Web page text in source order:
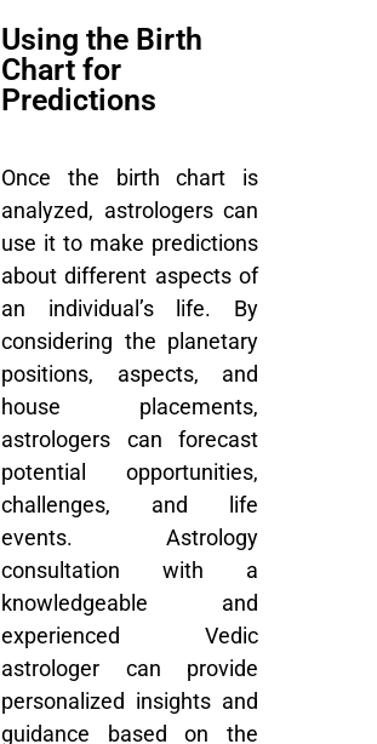
Using the Birth
Chart for
Predictions
Once the birth chart is
analyzed, astrologers can
use it to make predictions
about different aspects of
an individual’s life. By
considering the planetary
positions, aspects, and
house placements,
astrologers can forecast
potential opportunities,
challenges, and life
events. Astrology
consultation with a
knowledgeable and
experienced Vedic
astrologer can provide
personalized insights and
guidance based on the